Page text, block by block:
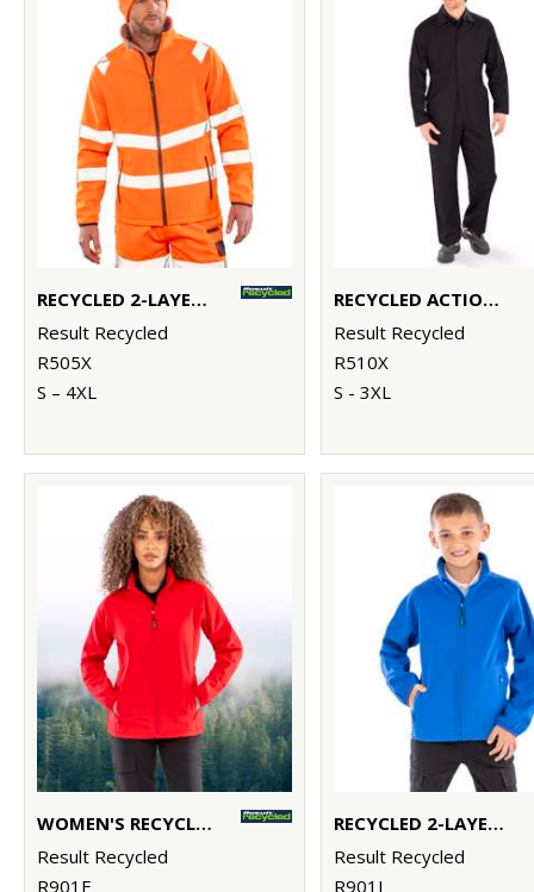
RECYCLED 2-LAYER PRINTABLE SAFETY SOFTSHELL
Result Recycled
R505X
S – 4XL
RECYCLED ACTION OVERALLS
Result Recycled
R510X
S - 3XL
WOMEN'S RECYCLED 2-LAYER PRINTABLE SOFTSHELL JACKET
Result Recycled
R901F
RECYCLED 2-LAYER PRINTABLE JUNIOR SOFTSHELL
Result Recycled
R901J